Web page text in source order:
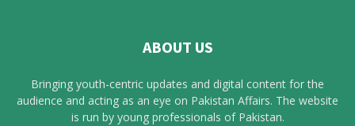
ABOUT US
Bringing youth-centric updates and digital content for the
audience and acting as an eye on Pakistan Affairs. The website
is run by young professionals of Pakistan.